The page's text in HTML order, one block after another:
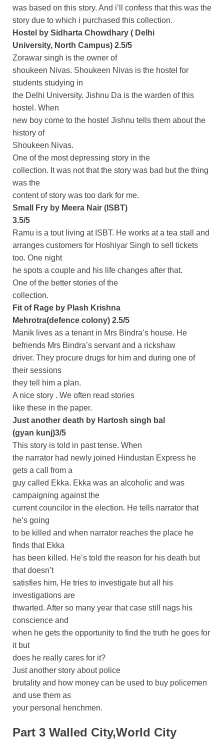
was based on this story. And i’ll confess that this was the
story due to which i purchased this collection.
Hostel by Sidharta Chowdhary ( Delhi
University, North Campus) 2.5/5
Zorawar singh is the owner of
shoukeen Nivas. Shoukeen Nivas is the hostel for
students studying in
the Delhi University. Jishnu Da is the warden of this
hostel. When
new boy come to the hostel Jishnu tells them about the
history of
Shoukeen Nivas.
One of the most depressing story in the
collection. It was not that the story was bad but the thing
was the
content of story was too dark for me.
Small Fry by Meera Nair (ISBT)
3.5/5
Ramu is a tout living at ISBT. He works at a tea stall and
arranges customers for Hoshiyar Singh to sell tickets
too. One night
he spots a couple and his life changes after that.
One of the better stories of the
collection.
Fit of Rage by Plash Krishna
Mehrotra(defence colony) 2.5/5
Manik lives as a tenant in Mrs Bindra’s house. He
befriends Mrs Bindra’s servant and a rickshaw
driver. They procure drugs for him and during one of
their sessions
they tell him a plan.
A nice story . We often read stories
like these in the paper.
Just another death by Hartosh singh bal
(gyan kunj)3/5
This story is told in past tense. When
the narrator had newly joined Hindustan Express he
gets a call from a
guy called Ekka. Ekka was an alcoholic and was
campaigning against the
current councilor in the election. He tells narrator that
he’s going
to be killed and when narrator reaches the place he
finds that Ekka
has been killed. He’s told the reason for his death but
that doesn’t
satisfies him, He tries to investigate but all his
investigations are
thwarted. After so many year that case still nags his
conscience and
when he gets the opportunity to find the truth he goes for
it but
does he really cares for it?
Just another story about police
brutality and how money can be used to buy policemen
and use them as
your personal henchmen.
Part 3 Walled City,World City